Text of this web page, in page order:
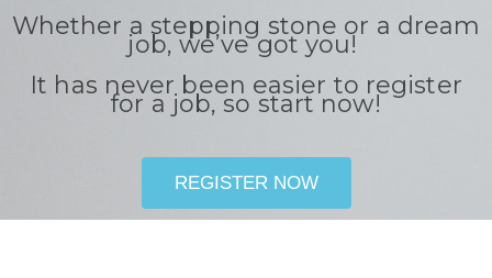
Whether a stepping stone or a dream
job, we’ve got you!
It has never been easier to register
for a job, so start now!
REGISTER NOW